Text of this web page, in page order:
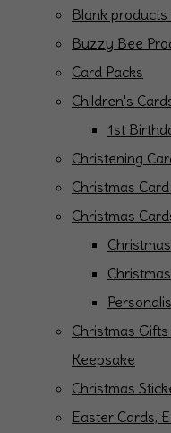
Blank
Buzzy Bee
Card Packs
Children's
1st
Christening
Christmas
Christmas
Christmas
Keepsake
Christmas
Easter Cards,